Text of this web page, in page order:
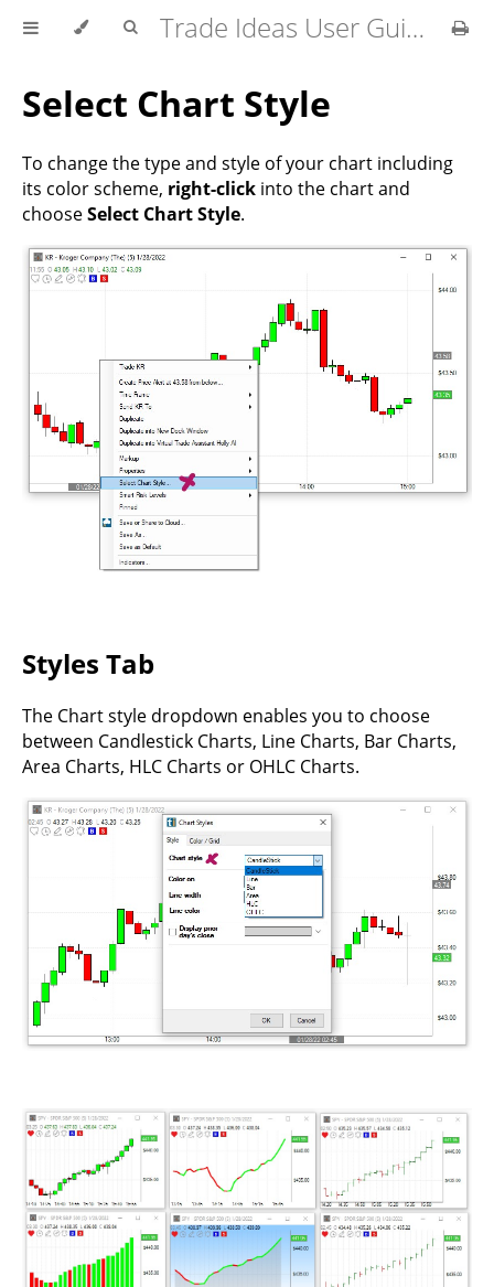
Trade Ideas User Guide
Select Chart Style
To change the type and style of your chart including
its color scheme, right-click into the chart and
chooseSelect Chart Style.
Styles Tab
The Chart style dropdown enables you to choose
between Candlestick Charts, Line Charts, Bar Charts,
Area Charts, HLC Charts or OHLC Charts.